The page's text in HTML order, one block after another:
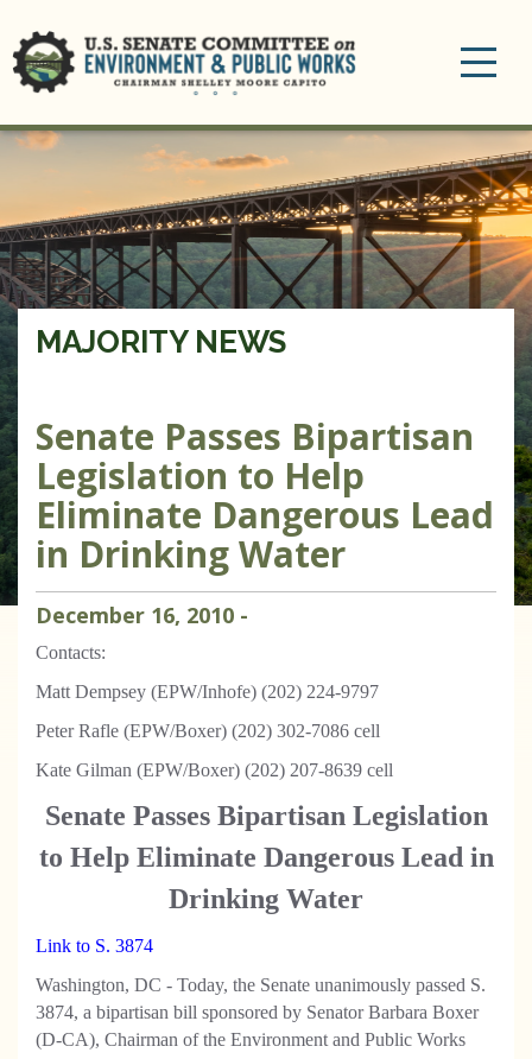
MAJORITY NEWS
Senate Passes Bipartisan
Legislation to Help
Eliminate Dangerous Lead
in Drinking Water
December 16, 2010 -
Contacts:
Matt Dempsey (EPW/Inhofe) (202) 224-9797
Peter Rafle (EPW/Boxer) (202) 302-7086 cell
Kate Gilman (EPW/Boxer) (202) 207-8639 cell
Senate Passes Bipartisan Legislation
to Help Eliminate Dangerous Lead in
Drinking Water
Link to S. 3874
Washington, DC - Today, the Senate unanimously passed S.
3874, a bipartisan bill sponsored by Senator Barbara Boxer
(D-CA), Chairman of the Environment and Public Works